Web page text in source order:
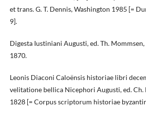
et trans. G. T. Dennis, Washington 1985 [=
9].
Digesta Iustiniani Augusti, ed. Th.
1870.
Leonis Diaconi Caloënsis historiae libri
velitatione bellica Nicephori Augusti, ed. Ch.
1828 [= Corpus scriptorum historiae